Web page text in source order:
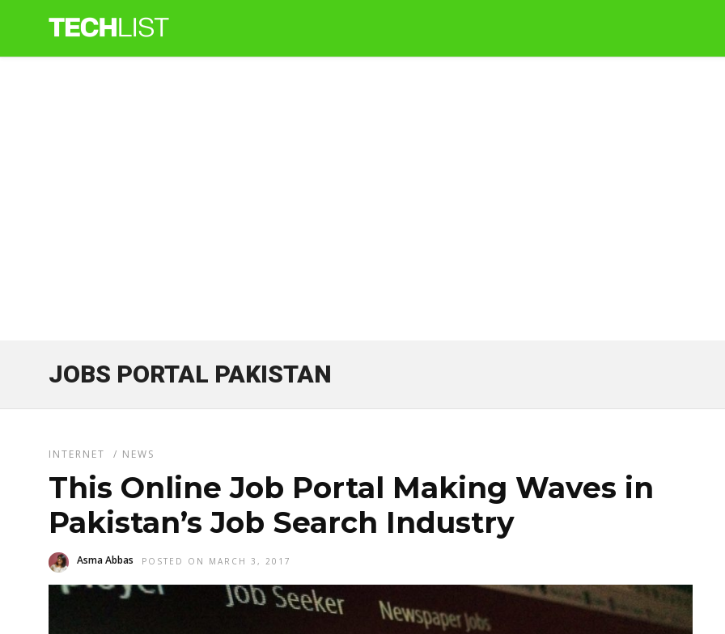
JOBS PORTAL PAKISTAN
INTERNET / NEWS
This Online Job Portal Making Waves in
Pakistan’s Job Search Industry
Asma Abbas POSTED ON MARCH 3, 2017